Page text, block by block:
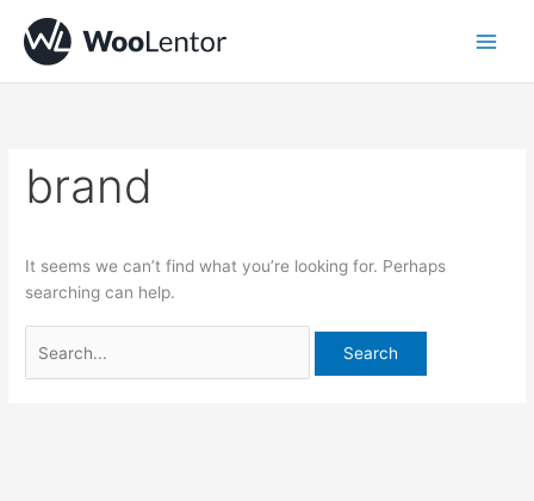
content
brand
It seems we can’t find what you’re looking for. Perhaps
searching can help.
for: